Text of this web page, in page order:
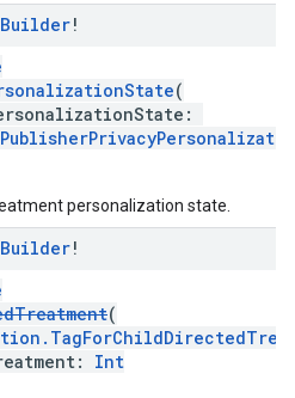
Builder!
(
personalization state.
Builder!
(
Int